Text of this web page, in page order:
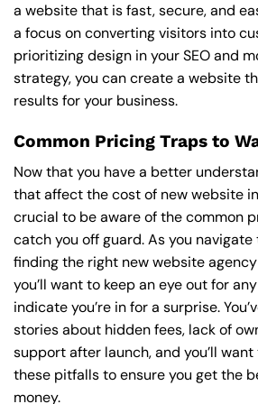
a website that is fast, secure, and
a focus on converting visitors into
prioritizing design in your SEO and
strategy, you can create a website
results for your business.
Common Pricing Traps to
Now that you have a better
that affect the cost of new website in
crucial to be aware of the common
catch you off guard. As you
finding the right new website
you’ll want to keep an eye out for
indicate you’re in for a surprise.
stories about hidden fees, lack of
support after launch, and you’ll
these pitfalls to ensure you get the
money.